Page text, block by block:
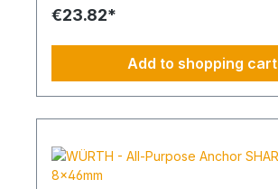
€23.82*
Add to shopping cart